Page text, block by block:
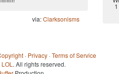
via:Clarksonisms
· Privacy ·Terms of Service
. All rights reserved.